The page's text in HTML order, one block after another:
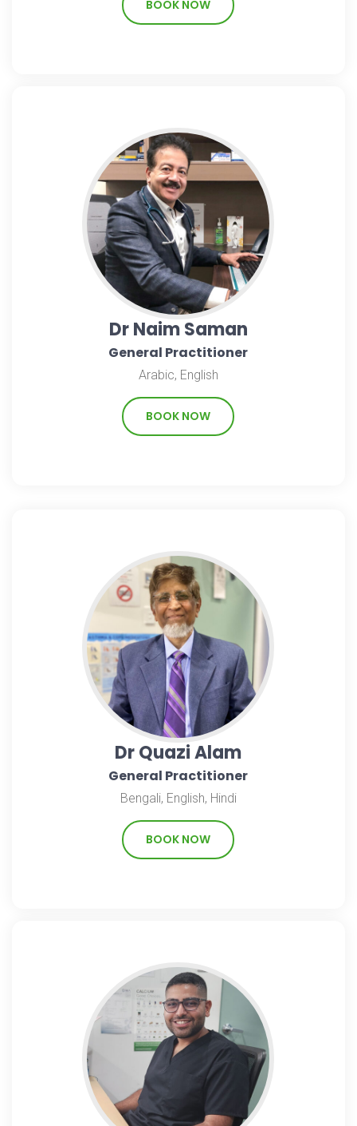
BOOK NOW
Dr Naim Saman
General Practitioner
Arabic, English
BOOK NOW
Dr Quazi Alam
General Practitioner
Bengali, English, Hindi
BOOK NOW